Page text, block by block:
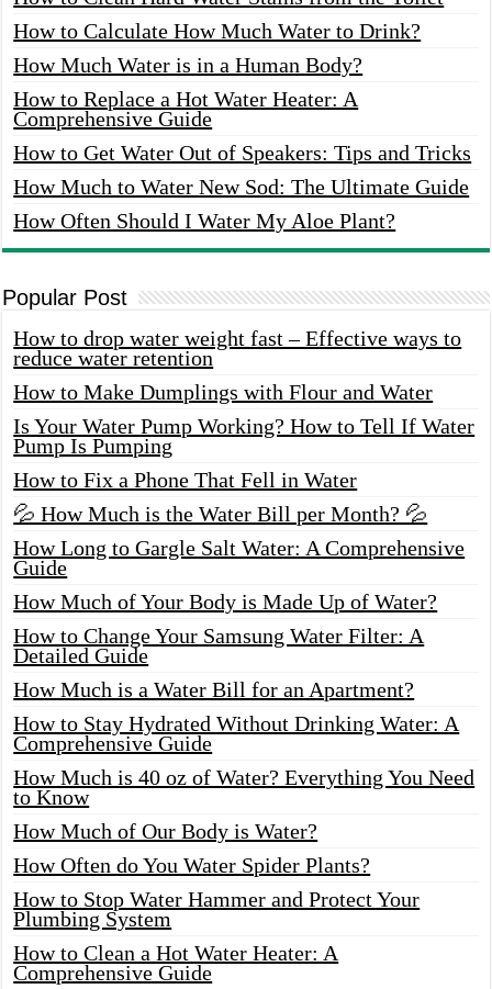
How to Calculate How Much Water to Drink?
How Much Water is in a Human Body?
How to Replace a Hot Water Heater: A
Comprehensive Guide
How to Get Water Out of Speakers: Tips and Tricks
How Much to Water New Sod: The Ultimate Guide
How Often Should I Water My Aloe Plant?
Popular Post
How to drop water weight fast – Effective ways to
reduce water retention
How to Make Dumplings with Flour and Water
Is Your Water Pump Working? How to Tell If Water
Pump Is Pumping
How to Fix a Phone That Fell in Water
💦 How Much is the Water Bill per Month? 💦
How Long to Gargle Salt Water: A Comprehensive
Guide
How Much of Your Body is Made Up of Water?
How to Change Your Samsung Water Filter: A
Detailed Guide
How Much is a Water Bill for an Apartment?
How to Stay Hydrated Without Drinking Water: A
Comprehensive Guide
How Much is 40 oz of Water? Everything You Need
to Know
How Much of Our Body is Water?
How Often do You Water Spider Plants?
How to Stop Water Hammer and Protect Your
Plumbing System
How to Clean a Hot Water Heater: A
Comprehensive Guide